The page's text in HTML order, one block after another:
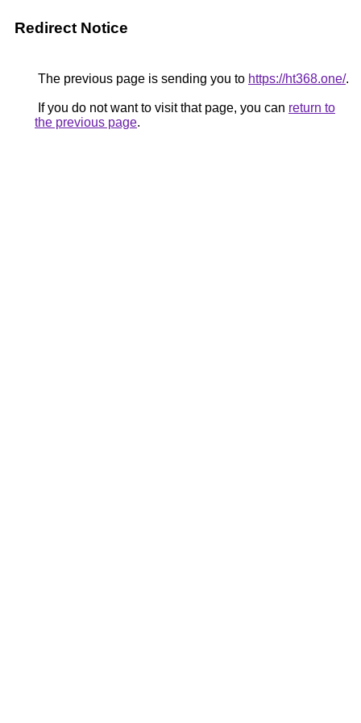
Redirect Notice
The previous page is sending you to https://ht368.one/.
If you do not want to visit that page, you can return to
the previous page.